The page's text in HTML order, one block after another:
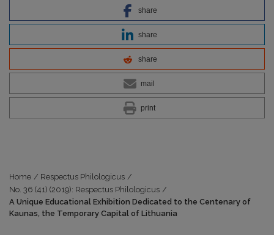
share
share
share
mail
print
Home / Respectus Philologicus /
No. 36 (41) (2019): Respectus Philologicus /
A Unique Educational Exhibition Dedicated to the Centenary of
Kaunas, the Temporary Capital of Lithuania